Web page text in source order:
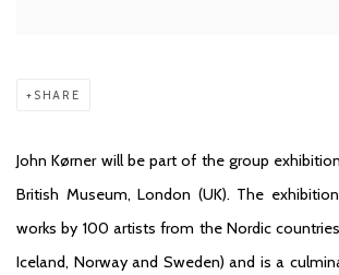
SHARE
John Kørner will be part of the group
British Museum, London (UK). The
works by 100 artists from the Nordic
Iceland, Norway and Sweden) and is a